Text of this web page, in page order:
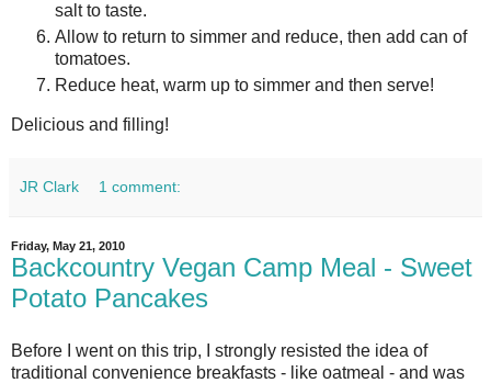
salt to taste.
Allow to return to simmer and reduce, then add can of
tomatoes.
Reduce heat, warm up to simmer and then serve!
Delicious and filling!
JR Clark 1 comment:
Friday, May 21, 2010
Backcountry Vegan Camp Meal - Sweet
Potato Pancakes
Before I went on this trip, I strongly resisted the idea of
traditional convenience breakfasts - like oatmeal - and was